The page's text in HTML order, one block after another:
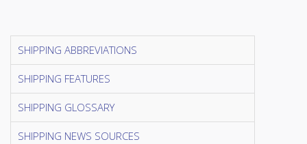
SHIPPING ABBREVIATIONS
SHIPPING FEATURES
SHIPPING GLOSSARY
SHIPPING NEWS SOURCES